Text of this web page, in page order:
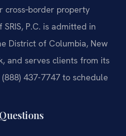
cross‑border property
SRIS, P.C. is admitted in
District of Columbia, New
and serves clients from its
437-7747 to schedule